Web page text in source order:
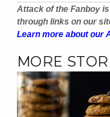
Attack of the Fanboy
through links on our
Learn more about our
MORE